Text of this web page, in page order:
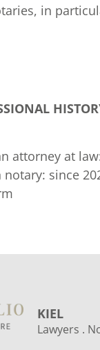
in
attorney at
since
KIEL
Lawyers .